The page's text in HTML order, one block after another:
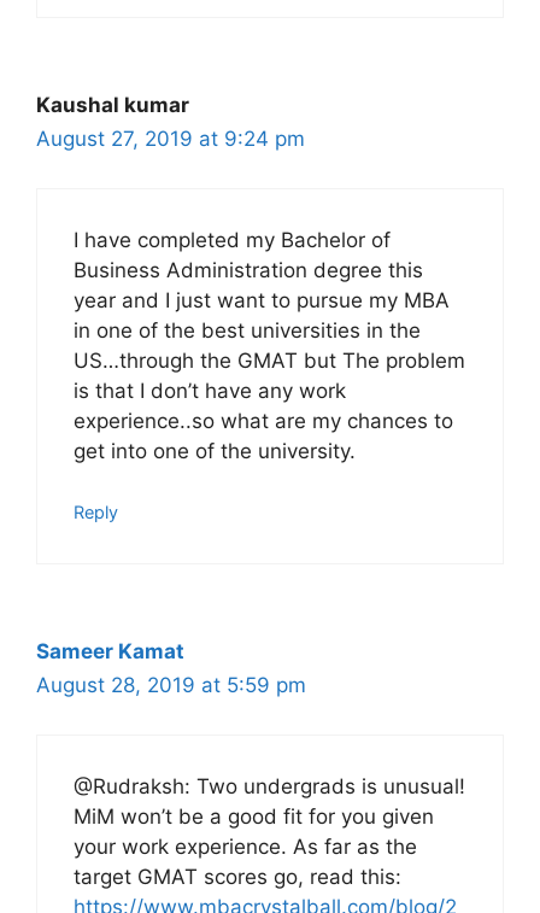
Kaushal kumar
August 27, 2019 at 9:24 pm
I have completed my Bachelor of
Business Administration degree this
year and I just want to pursue my MBA
in one of the best universities in the
US…through the GMAT but The problem
is that I don’t have any work
experience..so what are my chances to
get into one of the university.
Reply
Sameer Kamat
August 28, 2019 at 5:59 pm
@Rudraksh: Two undergrads is unusual!
MiM won’t be a good fit for you given
your work experience. As far as the
target GMAT scores go, read this:
https://www.mbacrystalball.com/blog/2